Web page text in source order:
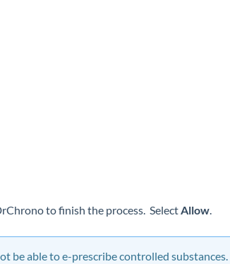
to finish the process. SelectAllow.
be able to e-prescribe controlled substances.